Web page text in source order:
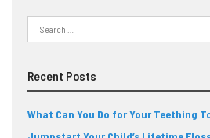
Search
for:
Recent Posts
What Can You Do for Your Teething